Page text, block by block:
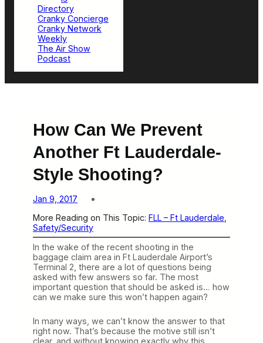
Directory
Cranky Concierge
Cranky Network
Weekly
The Air Show
Podcast
How Can We Prevent
Another Ft Lauderdale-
Style Shooting?
Jan 9, 2017
More Reading on This Topic: FLL – Ft Lauderdale
Safety/Security
In the wake of the recent shooting in the
baggage claim area in Ft Lauderdale Airport’s
Terminal 2, there are a lot of questions being
asked with few answers so far. The most
important question that should be asked is… how
can we make sure this won’t happen again?
In many ways, we can’t know the answer to that
right now. That’s because the motive still isn’t
clear, and without knowing exactly why this